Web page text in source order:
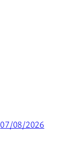
07/08/2026